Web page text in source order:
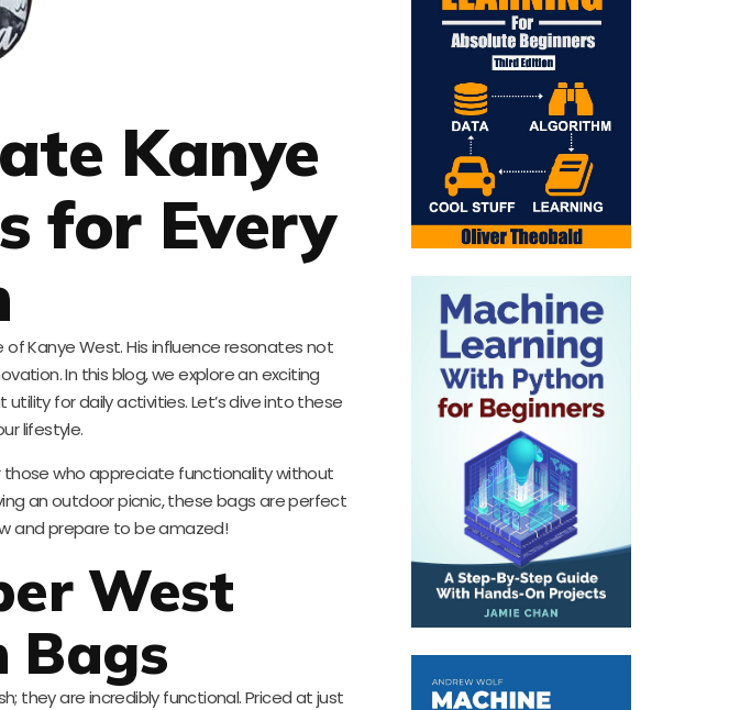
Kanye
for Every
Kanye West. His influence resonates not
In this blog, we explore an exciting
for daily activities. Let’s dive into these
lifestyle.
those who appreciate functionality without
an outdoor picnic, these bags are perfect
and prepare to be amazed!
West
Bags
they are incredibly functional. Priced at just